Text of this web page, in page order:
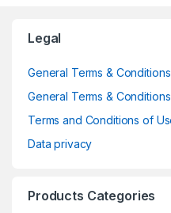
Legal
General Terms &
General Terms &
Terms and Conditions of
Data privacy
Products Categories